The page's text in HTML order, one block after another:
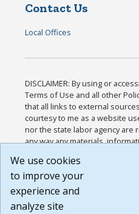
Contact Us
Local Offices
DISCLAIMER: By using or
Terms of Use and all other
that all links to external
courtesy to me as a website
nor the state labor agency
any way any materials,
or any other practices of such
agree that the Terms of Use
Website are available to me,
Build:
We use cookies
to improve your
experience and
analyze site